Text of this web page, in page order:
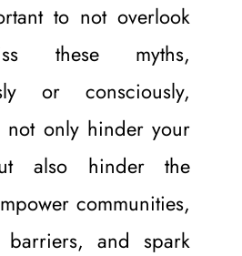
to not overlook
these myths,
or consciously,
not only hinder your
also hinder the
communities,
and spark